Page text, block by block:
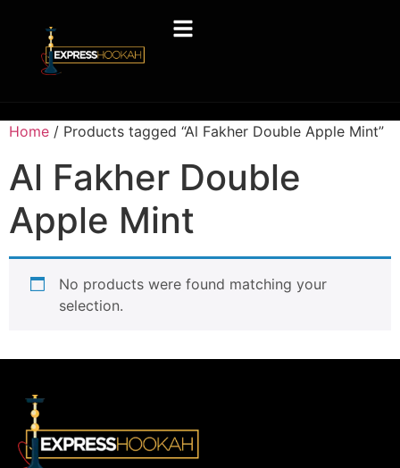
Home / Products tagged “Al Fakher Double Apple Mint”
Al Fakher Double
Apple Mint
No products were found matching your
selection.